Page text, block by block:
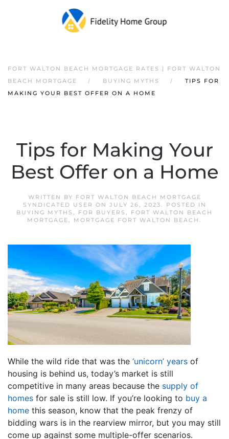
FORT WALTON BEACH MORTGAGE RATES | FORT WALTON
BEACH MORTGAGE
BUYING MYTHS
TIPS FOR
MAKING YOUR BEST OFFER ON A HOME
Tips for Making Your
Best Offer on a Home
WRITTEN BY FORT WALTON BEACH MORTGAGE
SYNDICATED USER ON JULY 26, 2023. POSTED IN
BUYING MYTHS , FOR BUYERS , FORT WALTON BEACH
MORTGAGE, MORTGAGE FORT WALTON BEACH .
While the wild ride that was the ‘unicorn’ years of
housing is behind us, today’s market is still
competitive in many areas because the supply of
homes for sale is still low. If you’re looking to buy a
home this season, know that the peak frenzy of
bidding wars is in the rearview mirror, but you may still
come up against some multiple-offer scenarios.